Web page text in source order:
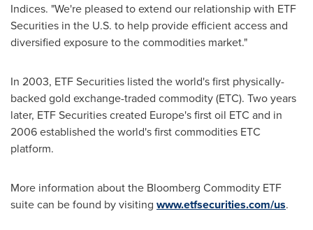
Indices. "We're pleased to extend our relationship with ETF
Securities in the U.S. to help provide efficient access and
diversified exposure to the commodities market."
In 2003, ETF Securities listed the world's first physically-
backed gold exchange-traded commodity (ETC). Two years
later, ETF Securities created Europe'sfirst oil ETC and in
2006 established the world's first commodities ETC
platform.
More information about the Bloomberg Commodity ETF
suite can be found by visiting www.etfsecurities.com/us.